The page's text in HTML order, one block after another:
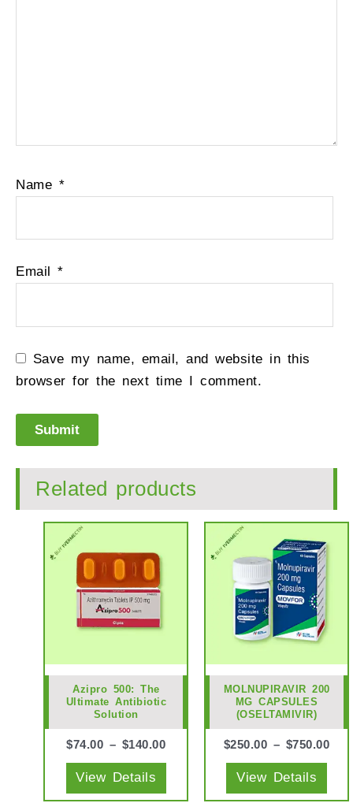
Name *
Email *
Save my name, email, and website in this
browser for the next time I comment.
Related products
Azipro 500: The
Ultimate Antibiotic
Solution
$74.00 – $140.00
View Details
product
options
be
chosen
product
MOLNUPIRAVIR 200
MG CAPSULES
(OSELTAMIVIR)
$250.00 – $750.00
View Details
may
on